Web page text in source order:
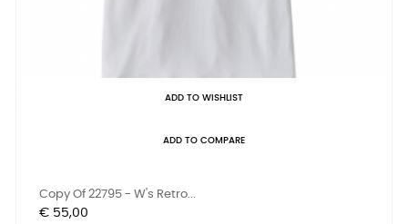
ADD TO WISHLIST
ADD TO COMPARE
Copy Of 22795 - W's Retro...
Prijs
€ 55,00